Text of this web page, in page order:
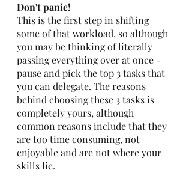
Don't panic!
This is the first step in shifting
some of that workload, so although
you may be thinking of literally
passing everything over at once -
pause and pick the top 3 tasks that
you can delegate. The reasons
behind choosing these 3 tasks is
completely yours, although
common reasons include that they
are too time consuming, not
enjoyable and are not where your
skills lie.